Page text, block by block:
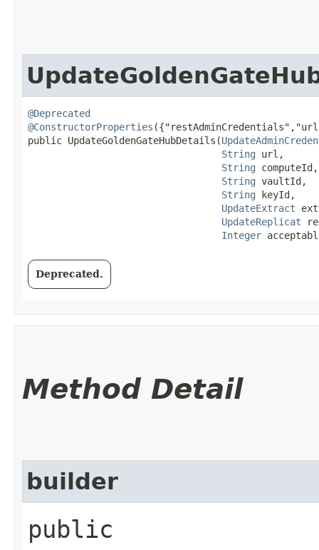
@Deprecated
@ConstructorProperties
public UpdateGoldenGateHubDetails​(
String url,
String computeId,
String vaultId,
String keyId,
UpdateExtract
UpdateReplicat
Integer
Deprecated.
Method Detail
builder
public